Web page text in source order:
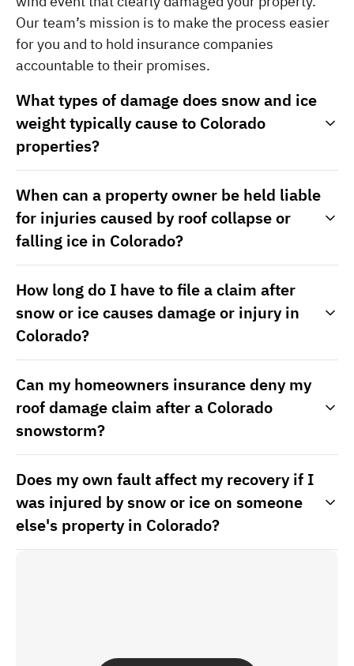
Our team’s mission is to make the process easier
for you and to hold insurance companies
accountable to their promises.
What types of damage does snow and ice
weight typically cause to Colorado
properties?
When can a property owner be held liable
for injuries caused by roof collapse or
falling ice in Colorado?
How long do I have to file a claim after
snow or ice causes damage or injury in
Colorado?
Can my homeowners insurance deny my
roof damage claim after a Colorado
snowstorm?
Does my own fault affect my recovery if I
was injured by snow or ice on someone
else's property in Colorado?